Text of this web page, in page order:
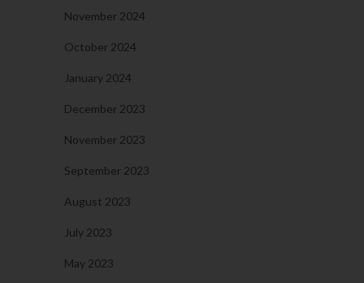
November 2024
October 2024
January 2024
December 2023
November 2023
September 2023
August 2023
July 2023
May 2023